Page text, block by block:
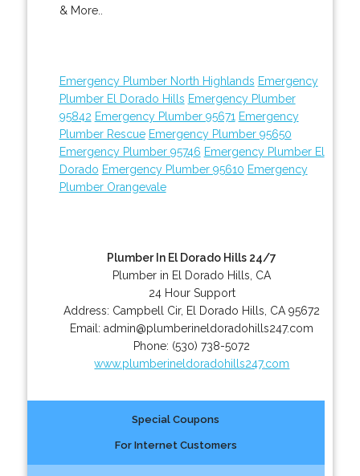
& More..
Emergency Plumber North Highlands Emergency
Plumber El Dorado Hills Emergency Plumber
95842 Emergency Plumber 95671 Emergency
Plumber Rescue Emergency Plumber 95650
Emergency Plumber 95746 Emergency Plumber El
Dorado Emergency Plumber 95610 Emergency
Plumber Orangevale
Plumber In El Dorado Hills 24/7
Plumber in El Dorado Hills, CA
24 Hour Support
Address: Campbell Cir, El Dorado Hills CA 95672
Email:admin@plumberineldoradohills247.com
Phone: (530) 738-5072
www.plumberineldoradohills247.com
Special Coupons
For Internet Customers